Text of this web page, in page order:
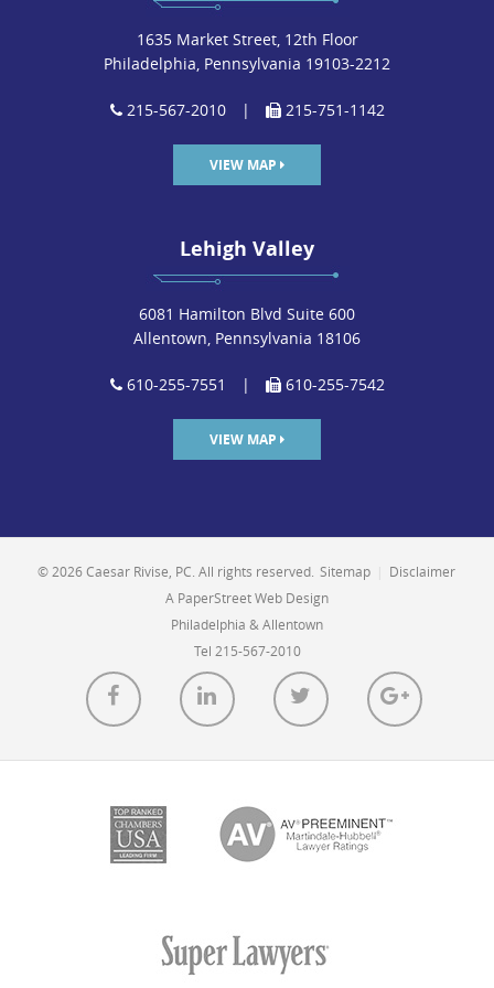
1635 Market Street, 12th Floor
Philadelphia, Pennsylvania 19103-2212
215-567-2010 | 215-751-1142
VIEW MAP
Lehigh Valley
6081 Hamilton Blvd Suite 600
Allentown, Pennsylvania 18106
610-255-7551 | 610-255-7542
VIEW MAP
© 2026 Caesar Rivise, PC. All rights reserved. Sitemap
Disclaimer
A PaperStreet Web Design
Philadelphia & Allentown
Tel 215-567-2010